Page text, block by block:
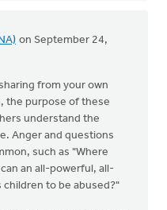
on September 24,
from your own
the purpose of these
understand the
Anger and questions
such as "Where
an all-powerful, all-
children to be abused?"